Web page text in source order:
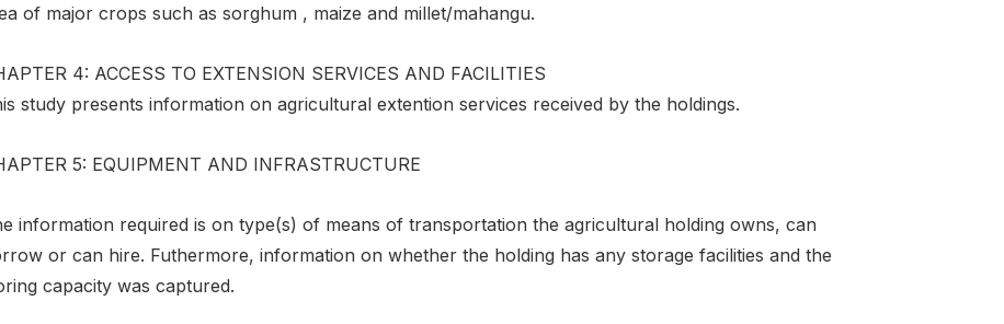
of major crops such as sorghum , maize and millet/mahangu.
4: ACCESS TO EXTENSION SERVICES AND FACILITIES
study presents information on agricultural extention services received by the holdings.
5: EQUIPMENT AND INFRASTRUCTURE
information required is on type(s) of means of transportation the agricultural holding owns, can
or can hire. Futhermore, information on whether the holding has any storage facilities and the
capacity was captured.